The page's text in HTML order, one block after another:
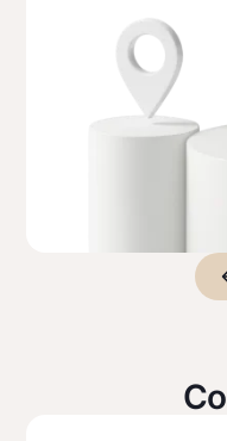
Premium
For travelers
UzCard/HUMO
Mastercard